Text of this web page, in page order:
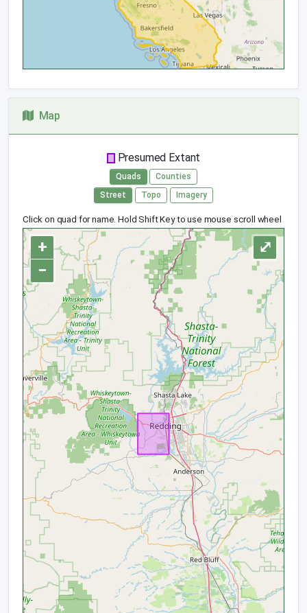
Map
Presumed Extant
Quads
Counties
Street
Topo Imagery
Click on quad for name. Hold Shift Key to use mouse scroll wheel
+
−
⤢